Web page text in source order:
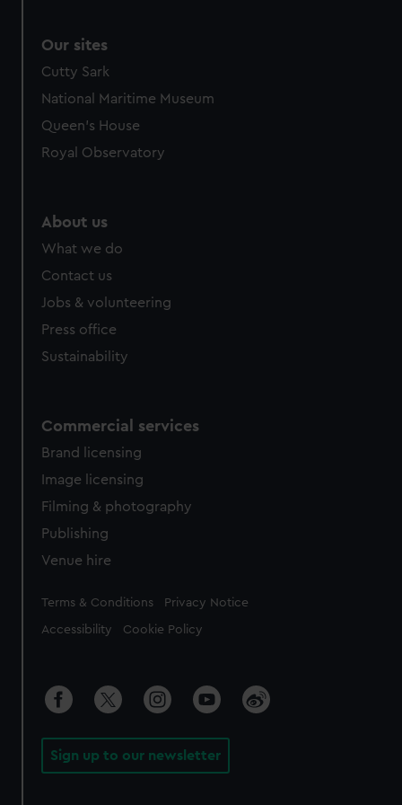
We’d like to use additional cookies to remember your
preferences, understand how our website is used, and to
marketing to your interests and deliver embedded content
from third-party sources. You can choose to allow all
cookies, change your preferences or opt-out at any time.
Our sites
Cutty Sark
National Maritime Museum
Queen's House
Royal Observatory
About us
What we do
Contact us
Jobs & volunteering
Press office
Sustainability
Commercial services
Brand licensing
Image licensing
Filming & photography
Publishing
Venue hire
Legal
Terms & Conditions Privacy Notice
Accessibility Cookie Policy
Sign up to our newsletter